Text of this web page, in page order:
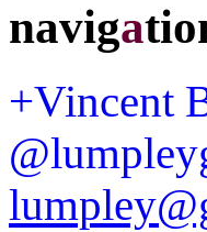
naviga
+Vincent